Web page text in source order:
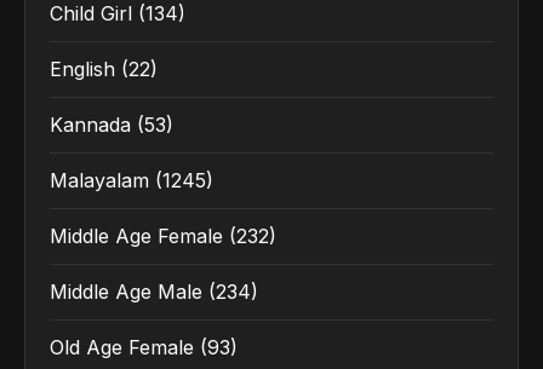
Child Girl (134)
English (22)
Kannada (53)
Malayalam (1245)
Middle Age Female (232)
Middle Age Male (234)
Old Age Female (93)